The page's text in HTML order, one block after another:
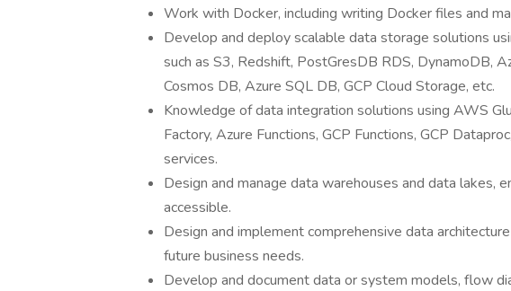
Work with Docker, including writing Docker files and
Develop and deploy scalable data storage solutions
such as S3, Redshift, PostGresDB RDS, DynamoDB,
Cosmos DB, Azure SQL DB, GCP Cloud Storage, etc.
Knowledge of data integration solutions using AWS
Factory, Azure Functions, GCP Functions, GCP
services.
Design and manage data warehouses and data lakes,
accessible.
Design and implement comprehensive data
future business needs.
Develop and document data or system models, flow